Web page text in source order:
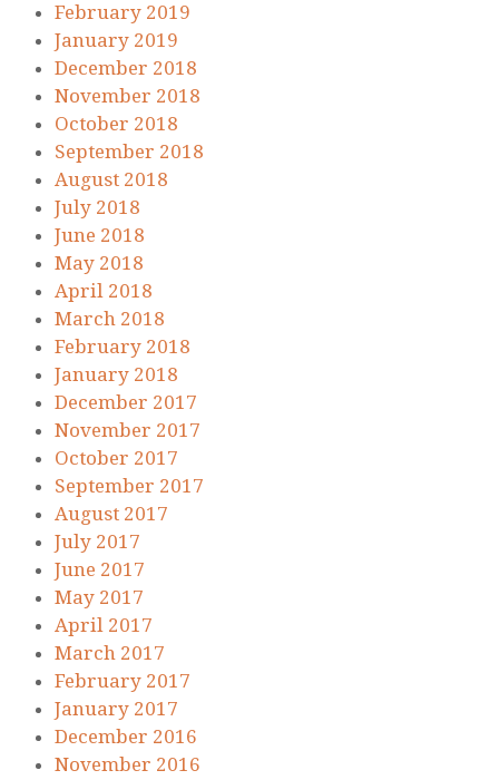
February 2019
January 2019
December 2018
November 2018
October 2018
September 2018
August 2018
July 2018
June 2018
May 2018
April 2018
March 2018
February 2018
January 2018
December 2017
November 2017
October 2017
September 2017
August 2017
July 2017
June 2017
May 2017
April 2017
March 2017
February 2017
January 2017
December 2016
November 2016